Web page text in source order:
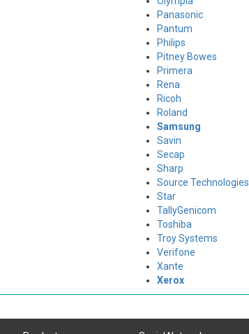
Panasonic
Pantum
Philips
Pitney Bowes
Primera
Rena
Ricoh
Roland
Samsung
Savin
Secap
Sharp
Source Technologies
Star
TallyGenicom
Toshiba
Troy Systems
Verifone
Xante
Xerox